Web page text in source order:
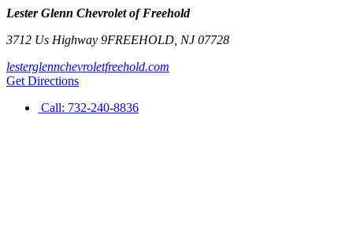
Lester Glenn Chevrolet of Freehold
3712 Us Highway 9FREEHOLD NJ07728
lesterglennchevroletfreehold.com
Get Directions
Call: 732-240-8836